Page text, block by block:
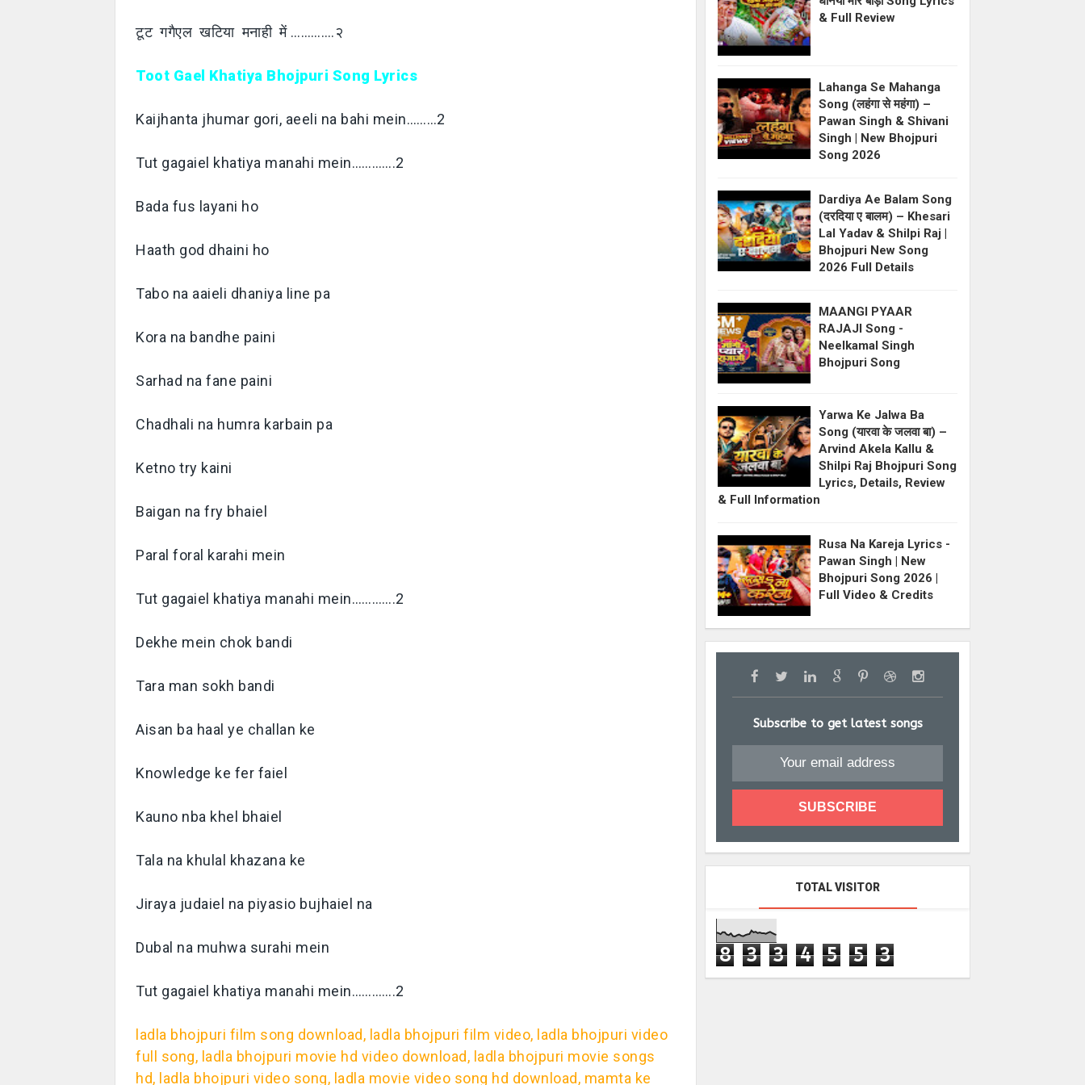
टूट गगैएल खटिया मनाही में ………….२
Toot Gael Khatiya Bhojpuri Song Lyrics
Kaijhanta jhumar gori, aeeli na bahi mein………2
Tut gagaiel khatiya manahi mein………….2
Bada fus layani ho
Haath god dhaini ho
Tabo na aaieli dhaniya line pa
Kora na bandhe paini
Sarhad na fane paini
Chadhali na humra karbain pa
Ketno try kaini
Baigan na fry bhaiel
Paral foral karahi mein
Tut gagaiel khatiya manahi mein………….2
Dekhe mein chok bandi
Tara man sokh bandi
Aisan ba haal ye challan ke
Knowledge ke fer faiel
Kauno nba khel bhaiel
Tala na khulal khazana ke
Jiraya judaiel na piyasio bujhaiel na
Dubal na muhwa surahi mein
Tut gagaiel khatiya manahi mein………….2
ladla bhojpuri film song download, ladla bhojpuri film video, ladla bhojpuri video
full song, ladla bhojpuri movie hd video download, ladla bhojpuri movie songs
hd, ladla bhojpuri video song, ladla movie video song hd download, mamta ke
& Full Review
Lahanga Se Mahanga
Song (लहंगा से महंगा) –
Pawan Singh & Shivani
Singh | New Bhojpuri
Song 2026
Dardiya Ae Balam Song
(दरदिया ए बालम) – Khesari
Lal Yadav & Shilpi Raj |
Bhojpuri New Song
2026 Full Details
MAANGI PYAAR
RAJAJI Song -
Neelkamal Singh
Bhojpuri Song
Yarwa Ke Jalwa Ba
Song (यारवा के जलवा बा) –
Arvind Akela Kallu &
Shilpi Raj Bhojpuri Song
Lyrics, Details, Review
& Full Information
Rusa Na Kareja Lyrics -
Pawan Singh | New
Bhojpuri Song 2026 |
Full Video & Credits
Subscribe to get latest songs
TOTAL VISITOR
8 3 3 4 5 5 3